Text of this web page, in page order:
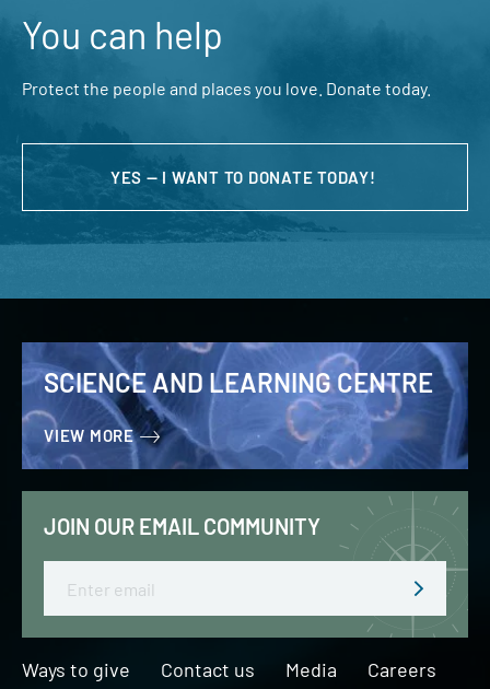
You can help
Protect the people and places you love. Donate today.
YES — I WANT TO DONATE TODAY!
SCIENCE AND LEARNING CENTRE
VIEW MORE
JOIN OUR EMAIL COMMUNITY
Ways to give Contact us Media Careers